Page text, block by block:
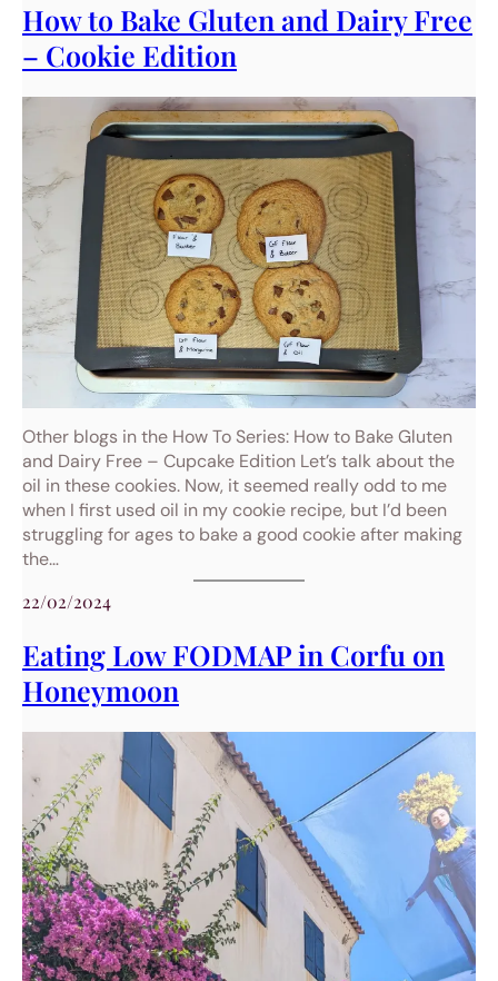
How to Bake Gluten and Dairy Free
– Cookie Edition
Other blogs in the How To Series: How to Bake Gluten
and Dairy Free – Cupcake Edition Let’s talk about the
oil in these cookies. Now, it seemed really odd to me
when I first used oil in my cookie recipe, but I’d been
struggling for ages to bake a good cookie after making
the…
22/02/2024
Eating Low FODMAP in Corfu on
Honeymoon